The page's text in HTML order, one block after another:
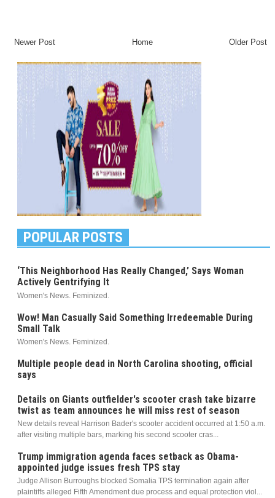
Newer Post Older Post
Home
POPULAR POSTS
‘This Neighborhood Has Really Changed,’ Says Woman
Actively Gentrifying It
Women's News. Feminized.
Wow! Man Casually Said Something Irredeemable During
Small Talk
Women's News. Feminized.
Multiple people dead in North Carolina shooting, official
says
Details on Giants outfielder's scooter crash take bizarre
twist as team announces he will miss rest of season
New details reveal Harrison Bader's scooter accident occurred at 1:50 a.m.
after visiting multiple bars, marking his second scooter cras...
Trump immigration agenda faces setback as Obama-
appointed judge issues fresh TPS stay
Judge Allison Burroughs blocked Somalia TPS termination again after
plaintiffs alleged Fifth Amendment due process and equal protection viol...